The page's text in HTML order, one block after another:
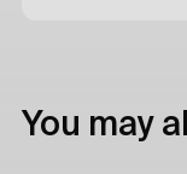
You may